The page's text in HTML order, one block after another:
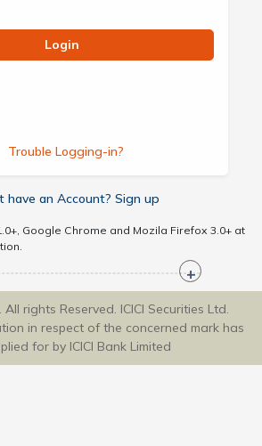
Login
Trouble Logging-in?
have an Account? Sign up
Google Chrome and Mozila Firefox 3.0+ at
rights Reserved. ICICI Securities Ltd.
in respect of the concerned mark has
for by ICICI Bank Limited